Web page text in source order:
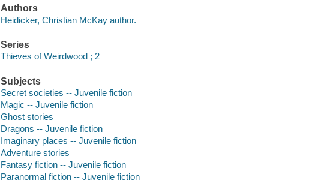
Authors
Heidicker, Christian McKay author.
Series
Thieves of Weirdwood ; 2
Subjects
Secret societies -- Juvenile fiction
Magic -- Juvenile fiction
Ghost stories
Dragons -- Juvenile fiction
Imaginary places -- Juvenile fiction
Adventure stories
Fantasy fiction -- Juvenile fiction
Paranormal fiction -- Juvenile fiction